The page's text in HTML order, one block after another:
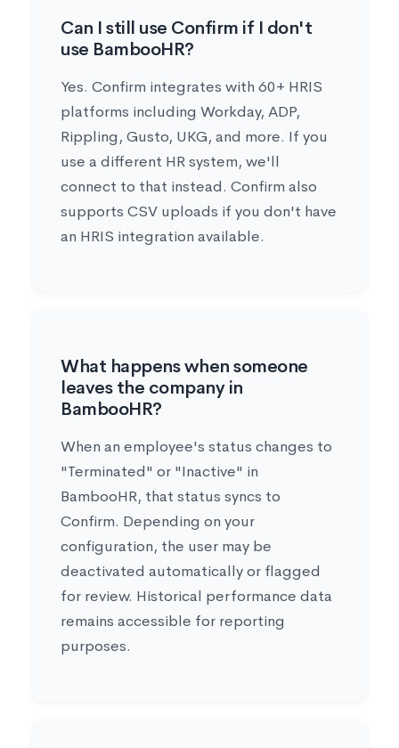
Can I still use Confirm if I don't
use BambooHR?
Yes. Confirm integrates with 60+ HRIS
platforms including Workday, ADP,
Rippling, Gusto, UKG, and more. If you
use a different HR system, we'll
connect to that instead. Confirm also
supports CSV uploads if you don't have
an HRIS integration available.
What happens when someone
leaves the company in
BambooHR?
When an employee's status changes to
"Terminated" or "Inactive" in
BambooHR, that status syncs to
Confirm. Depending on your
configuration, the user may be
deactivated automatically or flagged
for review. Historical performance data
remains accessible for reporting
purposes.